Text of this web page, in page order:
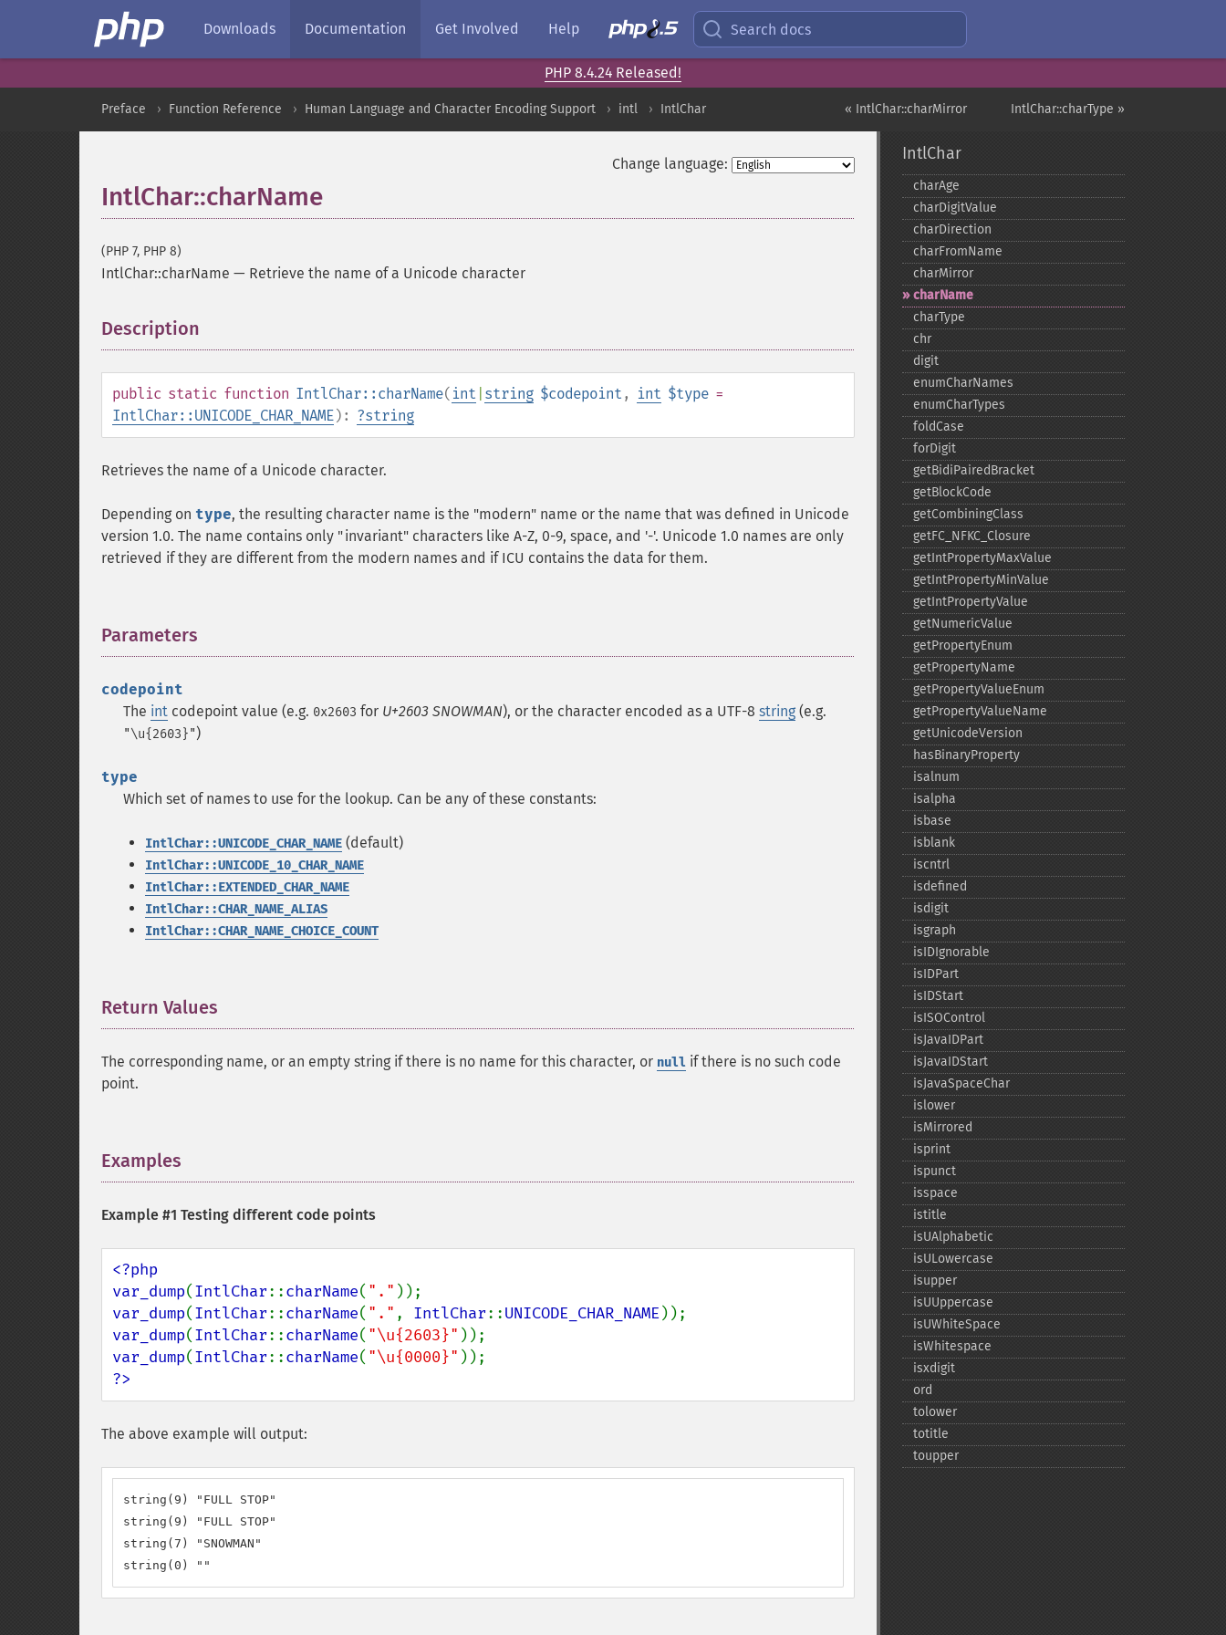
Downloads Documentation Get Involved Help Search docs
PHP 8.4.24 Released!
IntlChar::charType »
« IntlChar::charMirror
Preface Function Reference Human Language and Character Encoding Support intl IntlChar
Change language:
IntlChar::charName
(PHP 7, PHP 8)
IntlChar::charName — Retrieve the name of a Unicode character
Description
public static function IntlChar::charName( int string $codepoint , int $type =
IntlChar::UNICODE_CHAR_NAME): ?string
Retrieves the name of a Unicode character.
Depending on type, the resulting character name is the "modern" name or the name that was defined in Unicode
version 1.0. The name contains only "invariant" characters like A-Z, 0-9, space, and '-'. Unicode 1.0 names are only
retrieved if they are different from the modern names and if ICU contains the data for them.
Parameters
codepoint
The int codepoint value (e.g. 0x2603 for U+2603 SNOWMAN), or the character encoded as a UTF-8 string (e.g.
"\u{2603}")
type
Which set of names to use for the lookup. Can be any of these constants:
IntlChar::UNICODE_CHAR_NAME (default)
IntlChar::UNICODE_10_CHAR_NAME
IntlChar::EXTENDED_CHAR_NAME
IntlChar::CHAR_NAME_ALIAS
IntlChar::CHAR_NAME_CHOICE_COUNT
Return Values
The corresponding name, or an empty string if there is no name for this character, or null if there is no such code
point.
Examples
Example #1 Testing different code points
<?php
var_dump(IntlChar::charName( "."
var_dump(IntlChar::charName( "." , IntlChar::UNICODE_CHAR_NAME
var_dump(IntlChar::charName( "\u{2603}"
var_dump(IntlChar::charName( "\u{0000}"
?>
The above example will output:
string(9) "FULL STOP"
string(9) "FULL STOP"
string(7) "SNOWMAN"
string(0) ""
IntlChar
charAge
charDigitValue
charDirection
charFromName
charMirror
charName
charType
chr
digit
enumCharNames
enumCharTypes
foldCase
forDigit
getBidiPairedBracket
getBlockCode
getCombiningClass
getFC_​NFKC_​Closure
getIntPropertyMaxValue
getIntPropertyMinValue
getIntPropertyValue
getNumericValue
getPropertyEnum
getPropertyName
getPropertyValueEnum
getPropertyValueName
getUnicodeVersion
hasBinaryProperty
isalnum
isalpha
isbase
isblank
iscntrl
isdefined
isdigit
isgraph
isIDIgnorable
isIDPart
isIDStart
isISOControl
isJavaIDPart
isJavaIDStart
isJavaSpaceChar
islower
isMirrored
isprint
ispunct
isspace
istitle
isUAlphabetic
isULowercase
isupper
isUUppercase
isUWhiteSpace
isWhitespace
isxdigit
ord
tolower
totitle
toupper